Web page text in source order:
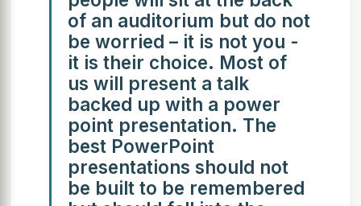
of an auditorium but do not
be worried – it is not you -
it is their choice. Most of
us will present a talk
backed up with a power
point presentation. The
best PowerPoint
presentations should not
be built to be remembered